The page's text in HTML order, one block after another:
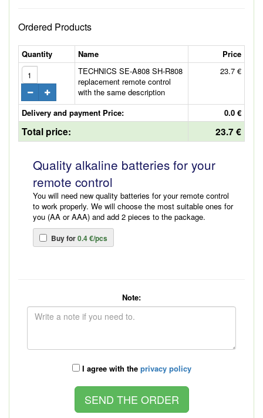
Ordered Products
Quantity Name
Price
TECHNICS SE-A808 SH-R808
replacement remote control
with the same description
23.7 €
Delivery and payment Price: 0.0 €
Total price: 23.7 €
Quality alkaline batteries for your
remote control
You will need new quality batteries for your remote control
to work properly. We will choose the most suitable ones for
you (AA or AAA) and add 2 pieces to the package.
Buy for0.4 €/pcs
Note:
I agree with the privacy policy